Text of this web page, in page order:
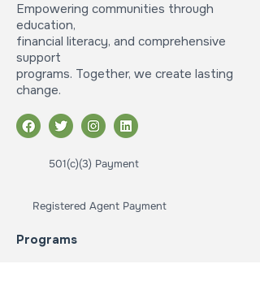
Empowering communities through
education,
financial literacy, and comprehensive
support
programs. Together, we create lasting
change.
501(c)(3) Payment
Registered Agent Payment
Programs